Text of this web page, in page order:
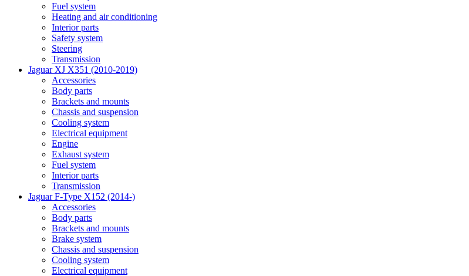
Fuel system
Heating and air conditioning
Interior parts
Safety system
Steering
Transmission
Jaguar XJ X351 (2010-2019)
Accessories
Body parts
Brackets and mounts
Chassis and suspension
Cooling system
Electrical equipment
Engine
Exhaust system
Fuel system
Interior parts
Transmission
Jaguar F-Type X152 (2014-)
Accessories
Body parts
Brackets and mounts
Brake system
Chassis and suspension
Cooling system
Electrical equipment